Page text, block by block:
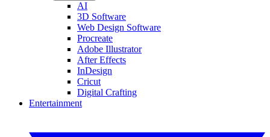
AI
3D Software
Web Design Software
Procreate
Adobe Illustrator
After Effects
InDesign
Cricut
Digital Crafting
Entertainment